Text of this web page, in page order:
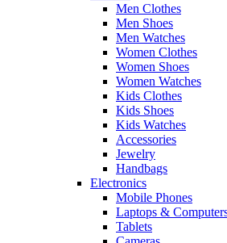
Men Clothes
Men Shoes
Men Watches
Women Clothes
Women Shoes
Women Watches
Kids Clothes
Kids Shoes
Kids Watches
Accessories
Jewelry
Handbags
Electronics
Mobile Phones
Laptops &
Tablets